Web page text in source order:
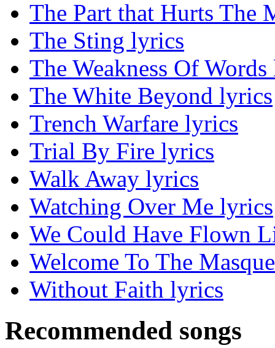
The Part that Hurts The
The Sting lyrics
The Weakness Of
The White Beyond lyrics
Trench Warfare lyrics
Trial By Fire lyrics
Walk Away lyrics
Watching Over Me lyrics
We Could Have Flown
Welcome To The
Without Faith lyrics
Recommended songs